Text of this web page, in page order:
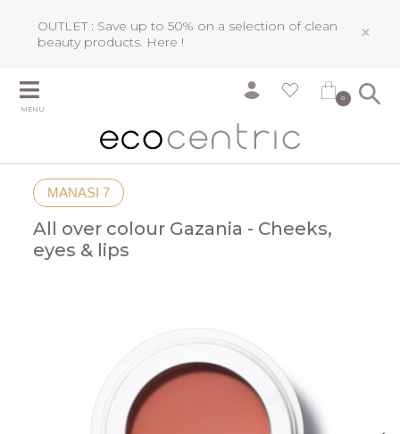
OUTLET : Save up to 50% on a selection of clean
beauty products. Here ! ×
MENU
0
MANASI 7
All over colour Gazania - Cheeks,
eyes & lips